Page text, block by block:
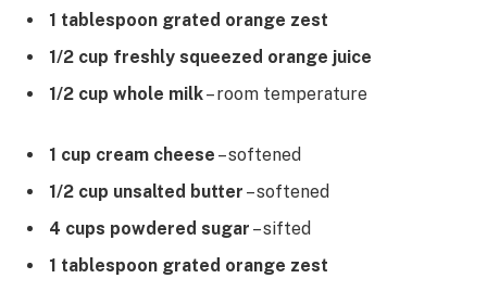
1 tablespoon grated orange zest
1/2 cup freshly squeezed orange juice
1/2 cup whole milk– room temperature
1 cup cream cheese – softened
1/2 cup unsalted butter – softened
4 cups powdered sugar – sifted
1 tablespoon grated orange zest